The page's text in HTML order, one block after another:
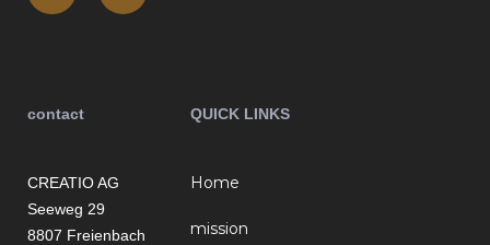
contact
CREATIO AG
Seeweg 29
8807 Freienbach
QUICK LINKS
Home
mission